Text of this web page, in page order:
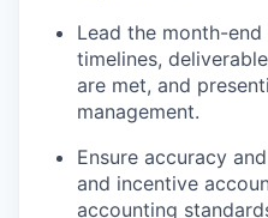
Lead the month-
timelines,
are met, and
management.
Ensure accuracy
and incentive
accounting